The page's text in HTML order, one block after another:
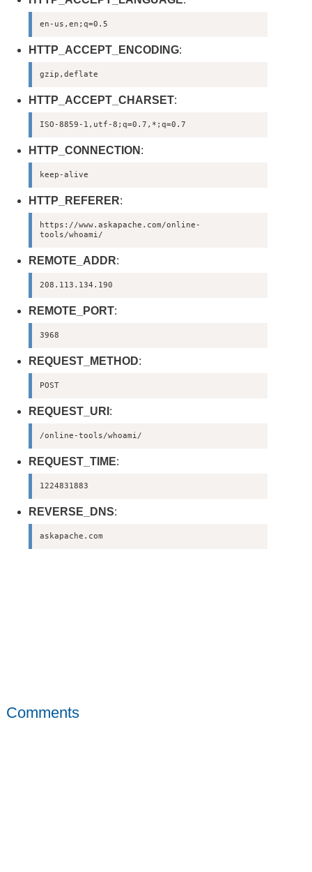
en-us,en;q=0.5
HTTP_ACCEPT_ENCODING:
gzip,deflate
HTTP_ACCEPT_CHARSET:
ISO-8859-1,utf-8;q=0.7,*;q=0.7
HTTP_CONNECTION :
keep-alive
HTTP_REFERER:
https://www.askapache.com/online-
tools/whoami/
REMOTE_ADDR:
208.113.134.190
REMOTE_PORT:
3968
REQUEST_METHOD:
POST
REQUEST_URI :
/online-tools/whoami/
REQUEST_TIME:
1224831883
REVERSE_DNS:
askapache.com
Comments